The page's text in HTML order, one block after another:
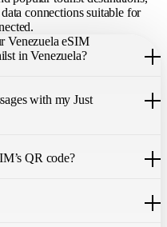
connections suitable for
Venezuela eSIM
in Venezuela?
within the Just eSIM App.
with my Just
use mobile data. It does not
calls or messages. You can
QR code?
to your email.